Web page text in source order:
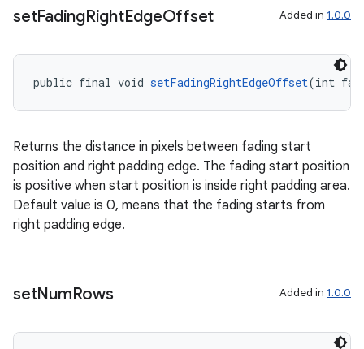
setFadingRightEdgeOffset Added in 1.0.0
public final void setFadingRightEdgeOffset(int
Returns the distance in pixels between fading start
position and right padding edge. The fading start position
is positive when start position is inside right padding area.
Default value is 0, means that the fading starts from
right padding edge.
setNumRows Added in 1.0.0